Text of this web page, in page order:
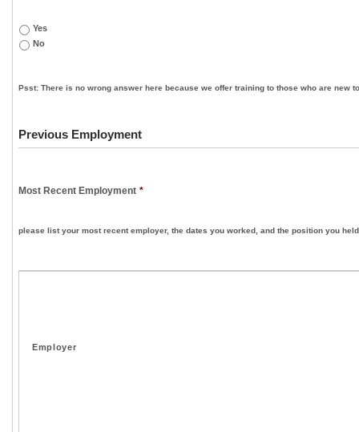
Yes
No
Psst: There is no wrong answer here because we offer training to those who are new
Previous Employment
Most Recent Employment *
please list your most recent employer, the dates you worked, and the position you held